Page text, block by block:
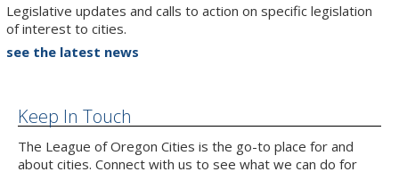
Legislative updates and calls to action on specific legislation
of interest to cities.
see the latest news
Keep In Touch
The League of Oregon Cities is the go-to place for and
about cities. Connect with us to see what we can do for